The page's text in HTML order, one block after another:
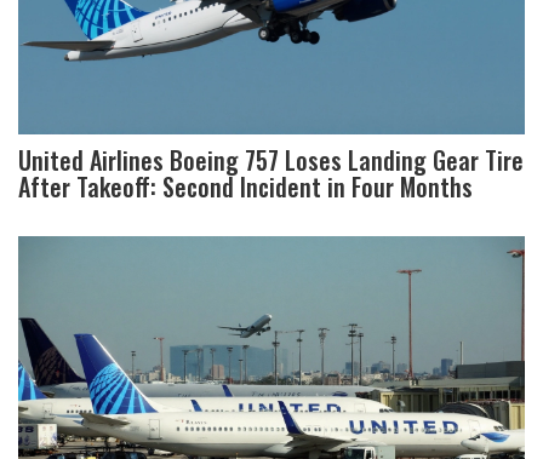
United Airlines Boeing 757 Loses Landing Gear Tire
After Takeoff: Second Incident in Four Months